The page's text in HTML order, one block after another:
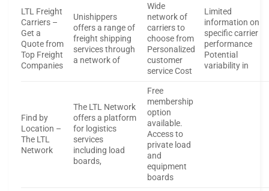
LTL Freight
Carriers –
Get a
Quote from
Top Freight
Companies
Unishippers
offers a range of
freight shipping
services through
a network of
Wide
network of
carriers to
choose from
Personalized
customer
service Cost
Limited
information on
specific carrier
performance
Potential
variability in
Find by
Location –
The LTL
Network
The LTL Network
offers a platform
for logistics
services
including load
boards,
Free
membership
option
available.
Access to
private load
and
equipment
boards